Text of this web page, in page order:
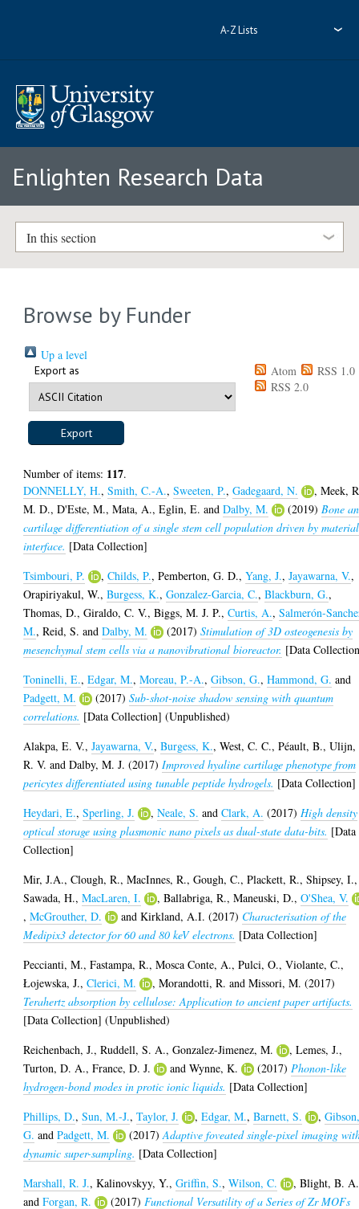
A-Z Lists
Enlighten Research Data
In this section
Browse by Funder
Up a level
Export as Atom
RSS 1.0
RSS 2.0
Number of items: 117.
DONNELLY, H.,Smith, C.-A.,Sweeten, P.,Gadegaard, N. ,Meek,
M. D.,D'Este, M.,Mata, A.,Eglin, E. andDalby, M. (2019) Bone
cartilage differentiation of a single stem cell population driven by material
interface. [Data Collection]
Tsimbouri, P.
,Childs, P.,Pemberton, G. D.,Yang, J.,Jayawarna, V.,
Orapiriyakul, W.,Burgess, K.,Gonzalez-Garcia, C.,Blackburn, G.,
Thomas, D.,Giraldo, C. V.,Biggs, M. J. P.,Curtis, A.,Salmerón-
M.,Reid, S. andDalby, M. (2017)Stimulation of 3D osteogenesis by
mesenchymal stem cells via a nanovibrational bioreactor. [Data
Toninelli, E.,Edgar, M.,Moreau, P.-A.,Gibson, G.,Hammond, G. and
Padgett, M.
(2017)Sub-shot-noise shadow sensing with quantum
correlations. [Data Collection] (Unpublished)
Alakpa, E. V.,Jayawarna, V.,Burgess, K.,West, C. C.,Péault, B.,Ulijn,
R. V. andDalby, M. J. (2017) Improved hyaline cartilage phenotype from
pericytes differentiated using tunable peptide hydrogels. [Data Collection]
Heydari, E.,Sperling, J. ,Neale, S. andClark, A. (2017) High density
optical storage using plasmonic nano pixels as dual-state data-bits. [Data
Collection]
Mir, J.A.,Clough, R.,MacInnes, R.,Gough, C.,Plackett, R.,Shipsey, I.,
Sawada, H.,MacLaren, I. ,Ballabriga, R.,Maneuski, D.,O'Shea, V.
,McGrouther, D. andKirkland, A.I. (2017) Characterisation of the
Medipix3 detector for 60 and 80 keV electrons. [Data Collection]
Peccianti, M.,Fastampa, R.,Mosca Conte, A.,Pulci, O.,Violante, C.,
Łojewska, J.,Clerici, M. ,Morandotti, R. andMissori, M. (2017)
Terahertz absorption by cellulose: Application to ancient paper artifacts.
[Data Collection] (Unpublished)
Reichenbach, J.,Ruddell, S. A.,Gonzalez-Jimenez, M. ,Lemes, J.,
Turton, D. A.,France, D. J. andWynne, K. (2017) Phonon-like
hydrogen-bond modes in protic ionic liquids. [Data Collection]
Phillips, D.,Sun, M.-J.,Taylor, J. ,Edgar, M.,Barnett, S. ,
G. andPadgett, M. (2017)Adaptive foveated single-pixel imaging
dynamic super-sampling. [Data Collection]
Marshall, R. J.,Kalinovskyy, Y.,Griffin, S.,Wilson, C. ,Blight, B. A.
andForgan, R. (2017) Functional Versatility of a Series of Zr MOFs